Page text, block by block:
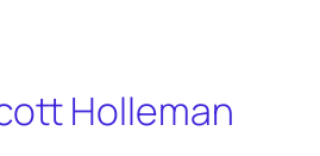
Holleman